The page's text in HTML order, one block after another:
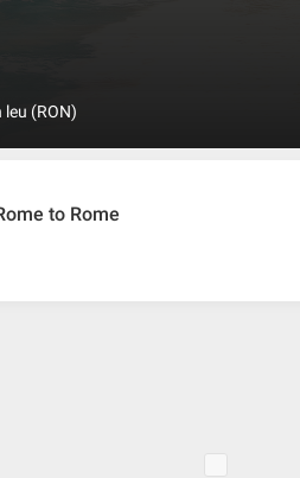
leu (RON)
to Rome